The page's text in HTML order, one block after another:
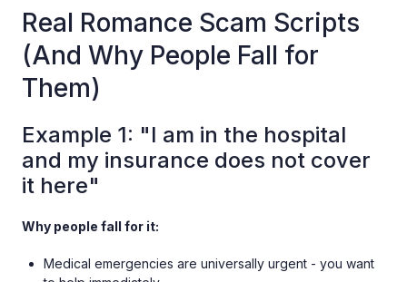
Real Romance Scam Scripts
(And Why People Fall for
Them)
Example 1: "I am in the hospital
and my insurance does not cover
it here"
Why people fall for it:
Medical emergencies are universally urgent - you want